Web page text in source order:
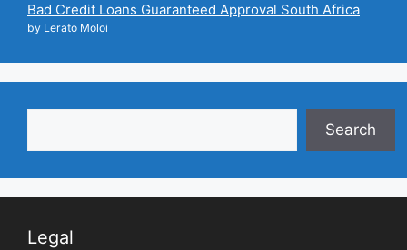
Bad Credit Loans Guaranteed Approval South Africa
by Lerato Moloi
Search
Legal